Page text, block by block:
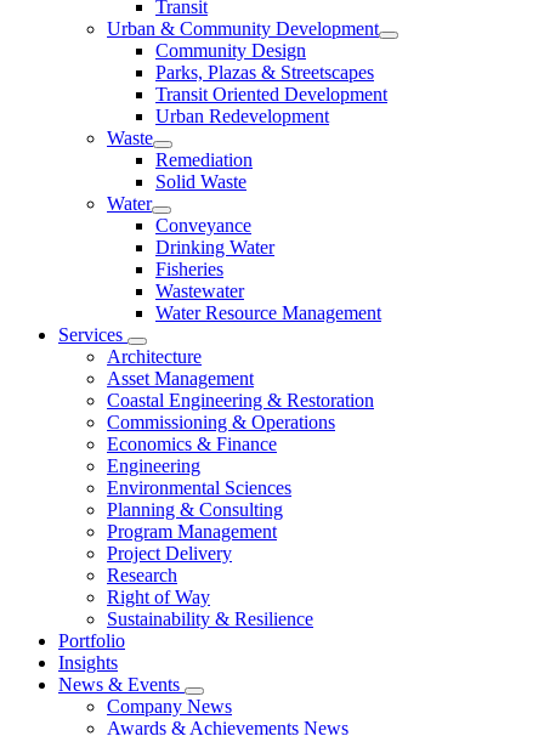
Transit
Urban & Community Development
Community Design
Parks, Plazas & Streetscapes
Transit Oriented Development
Urban Redevelopment
Waste
Remediation
Solid Waste
Water
Conveyance
Drinking Water
Fisheries
Wastewater
Water Resource Management
Services
Architecture
Asset Management
Coastal Engineering & Restoration
Commissioning & Operations
Economics & Finance
Engineering
Environmental Sciences
Planning & Consulting
Program Management
Project Delivery
Research
Right of Way
Sustainability & Resilience
Portfolio
Insights
News & Events
Company News
Awards & Achievements News